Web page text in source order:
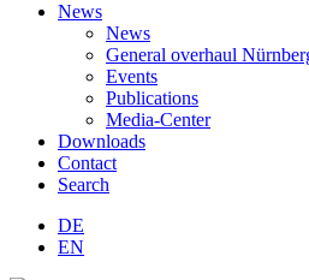
News
News
General overhaul
Events
Publications
Media-Center
Downloads
Contact
Search
DE
EN